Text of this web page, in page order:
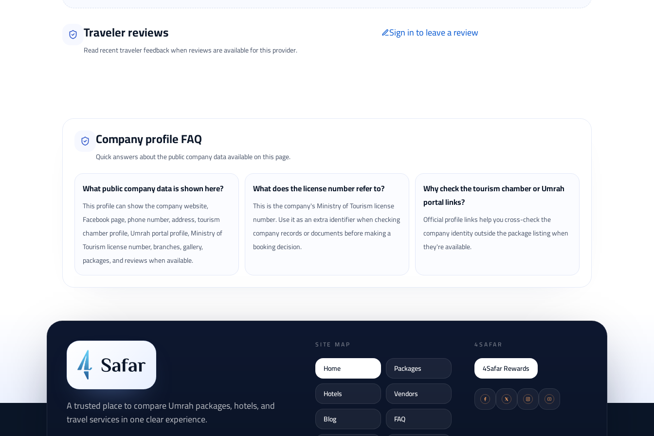
Traveler reviews
Read recent traveler feedback when reviews are available for this provider.
Sign in to leave a review
Company profile FAQ
Quick answers about the public company data available on this page.
What public company data is shown here?
This profile can show the company website,
Facebook page, phone number, address, tourism
chamber profile, Umrah portal profile, Ministry of
Tourism license number, branches, gallery,
packages, and reviews when available.
What does the license number refer to?
This is the company's Ministry of Tourism license
number. Use it as an extra identifier when checking
company records or documents before making a
booking decision.
Why check the tourism chamber or Umrah
portal links?
Official profile links help you cross-check the
company identity outside the package listing when
they're available.
A trusted place to compare Umrah packages, hotels, and
travel services in one clear experience.
SITE MAP
Home
Packages
Hotels
Vendors
Blog
FAQ
4SAFAR
4Safar Rewards